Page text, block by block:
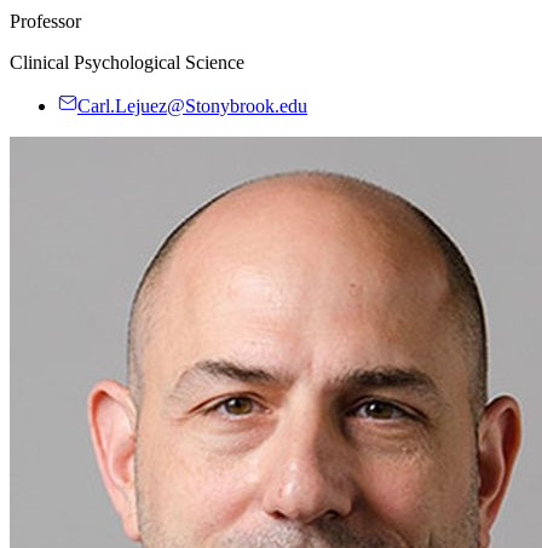
Professor
Clinical Psychological Science
Carl.Lejuez@Stonybrook.edu